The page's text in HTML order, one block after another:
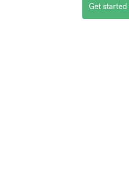
Get started